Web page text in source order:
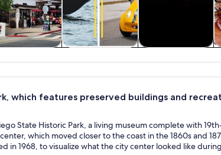
tours
tours
seasonal tours
which features preserved buildings and
State Historic Park, a living museum complete with
which moved closer to the coast in the 1860s and
in 1968, to visualize what the city center looked like